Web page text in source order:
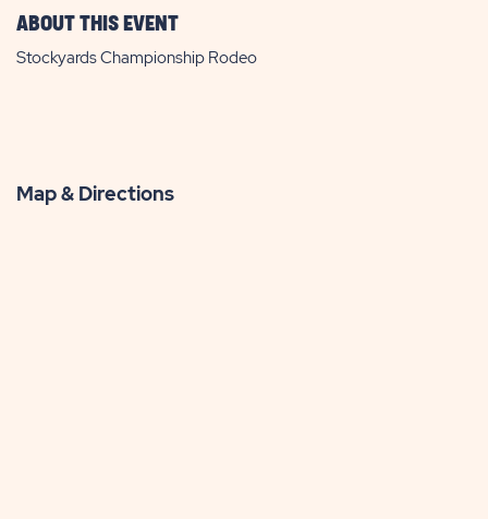
ABOUT THIS EVENT
Stockyards Championship Rodeo
Map & Directions